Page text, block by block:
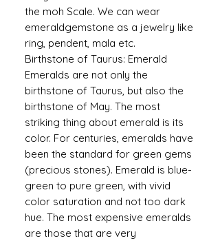
the moh Scale. We can wear
emeraldgemstone as a jewelry like
ring, pendent, mala etc.
Birthstone of Taurus: Emerald
Emeralds are not only the
birthstone of Taurus, but also the
birthstone of May. The most
striking thing about emerald is its
color. For centuries, emeralds have
been the standard for green gems
(precious stones). Emerald is blue-
green to pure green, with vivid
color saturation and not too dark
hue. The most expensive emeralds
are those that are very